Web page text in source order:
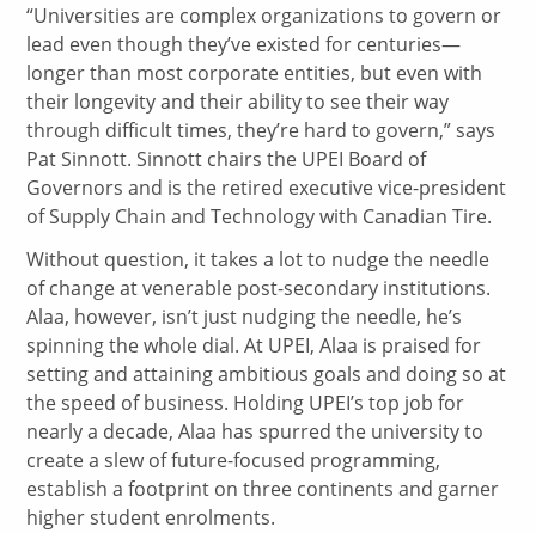
“Universities are complex organizations to govern or
lead even though they’ve existed for centuries—
longer than most corporate entities, but even with
their longevity and their ability to see their way
through difficult times, they’re hard to govern,” says
Pat Sinnott. Sinnott chairs the UPEI Board of
Governors and is the retired executive vice-president
of Supply Chain and Technology with Canadian Tire.
Without question, it takes a lot to nudge the needle
of change at venerable post-secondary institutions.
Alaa, however, isn’t just nudging the needle, he’s
spinning the whole dial. At UPEI, Alaa is praised for
setting and attaining ambitious goals and doing so at
the speed of business. Holding UPEI’s top job for
nearly a decade, Alaa has spurred the university to
create a slew of future-focused programming,
establish a footprint on three continents and garner
higher student enrolments.